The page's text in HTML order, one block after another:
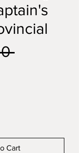
Regular
Cart